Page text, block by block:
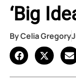
‘Big
ByCelia Gregory